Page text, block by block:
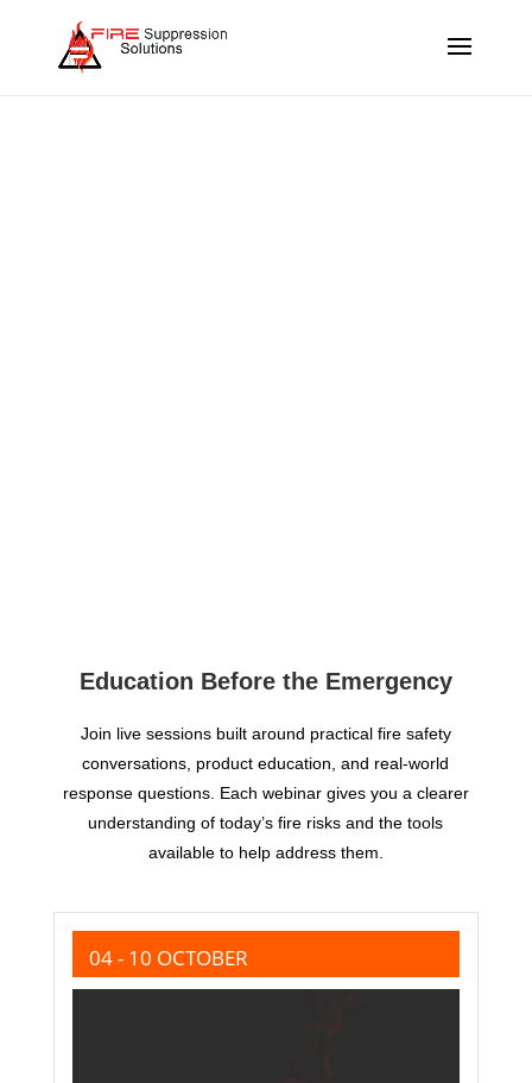
Education Before the Emergency
Join live sessions built around practical fire safety
conversations, product education, and real-world
response questions. Each webinar gives you a clearer
understanding of today’s fire risks and the tools
available to help address them.
04 - 10 OCTOBER